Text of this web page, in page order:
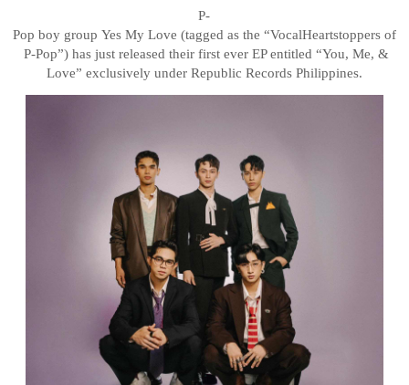
P-
Pop boy group Yes My Love (tagged as the “VocalHeartstoppers of
P-Pop”) has just released their first ever EP entitled “You, Me, &
Love” exclusively under Republic Records Philippines.